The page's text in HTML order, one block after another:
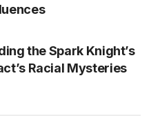
the Spark Knight’s
Racial Mysteries